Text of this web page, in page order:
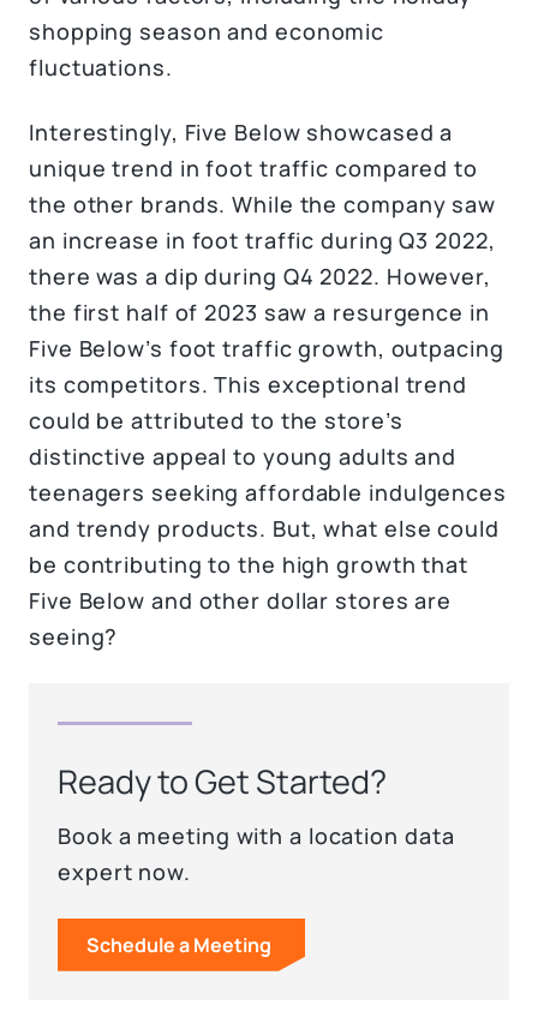
shopping season and economic
fluctuations.
Interestingly, Five Below showcased a
unique trend in foot traffic compared to
the other brands. While the company saw
an increase in foot traffic during Q3 2022,
there was a dip during Q4 2022. However,
the first half of 2023 saw a resurgence in
Five Below’s foot traffic growth, outpacing
its competitors. This exceptional trend
could be attributed to the store’s
distinctive appeal to young adults and
teenagers seeking affordable indulgences
and trendy products. But, what else could
be contributing to the high growth that
Five Below and other dollar stores are
seeing?
Ready to Get Started?
Book a meeting with a location data
expert now.
Schedule a Meeting